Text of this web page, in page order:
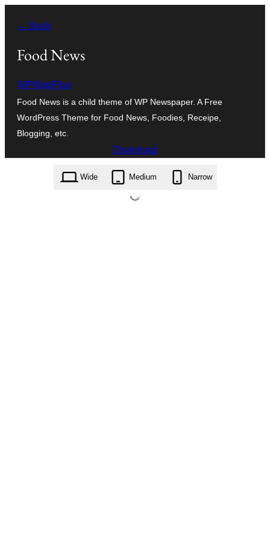
content
← Back
Food News
WPMagPlus
Food News is a child theme of WP Newspaper. A Free
WordPress Theme for Food News, Foodies, Receipe,
Blogging, etc.
Download
food-news.1.0.2.zip
Wide Medium Narrow